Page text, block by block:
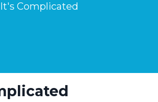
Complicated